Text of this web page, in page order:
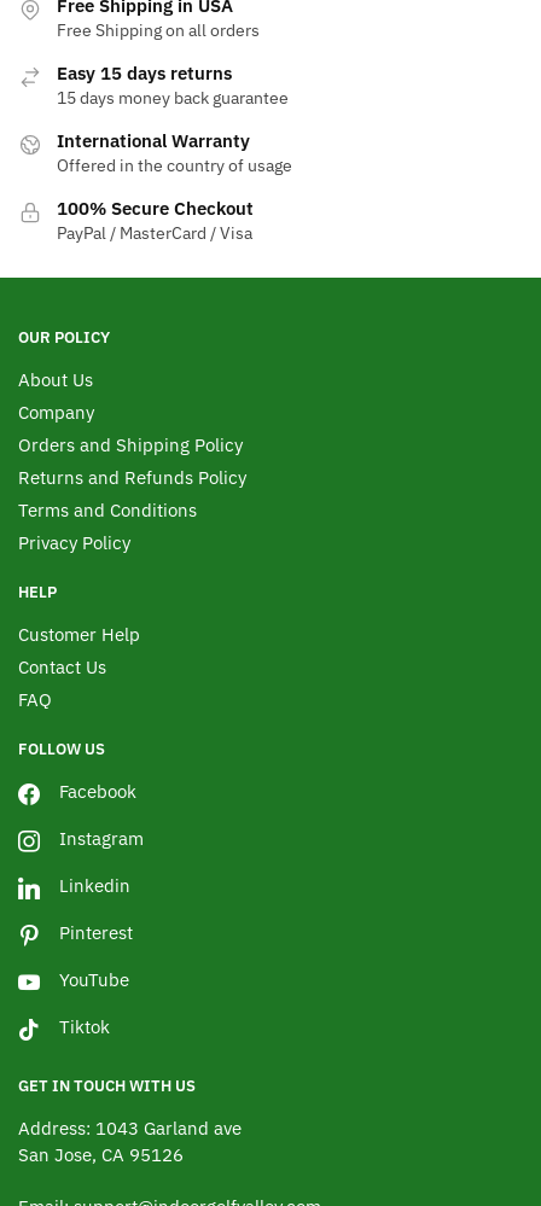
Free Shipping in USA
Free Shipping on all orders
Easy 15 days returns
15 days money back guarantee
International Warranty
Offered in the country of usage
100% Secure Checkout
PayPal / MasterCard / Visa
OUR POLICY
About Us
Company
Orders and Shipping Policy
Returns and Refunds Policy
Terms and Conditions
Privacy Policy
HELP
Customer Help
Contact Us
FAQ
FOLLOW US
Facebook
Instagram
Linkedin
Pinterest
YouTube
Tiktok
GET IN TOUCH WITH US
Address: 1043 Garland ave
San Jose, CA 95126